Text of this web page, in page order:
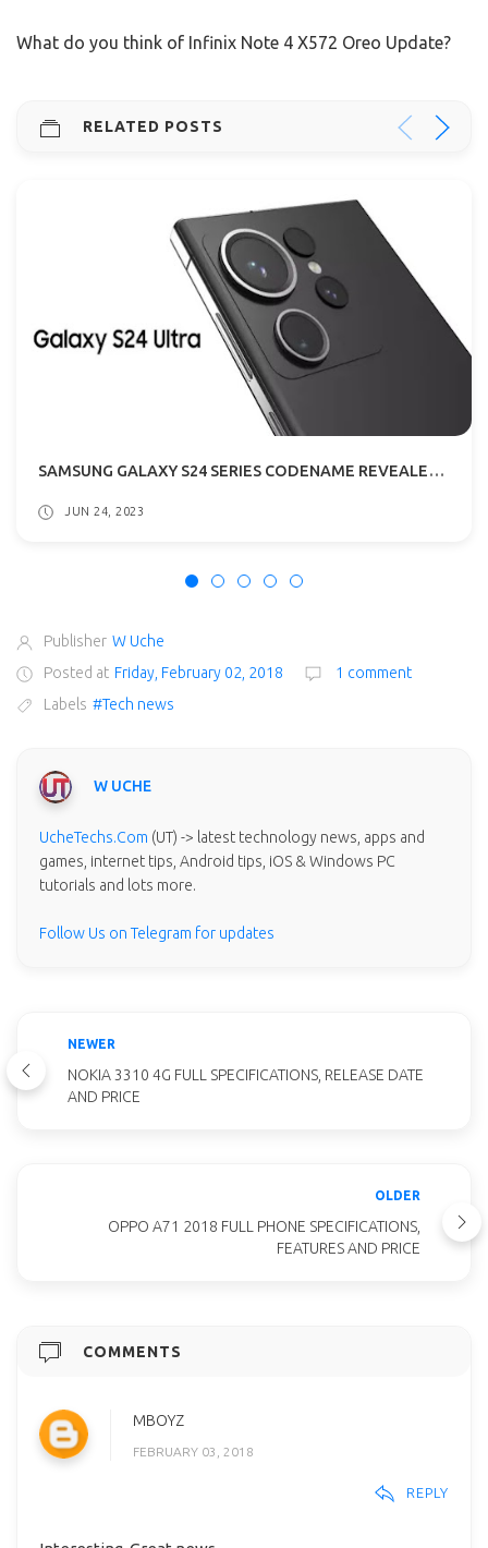
What do you think of Infinix Note 4 X572 Oreo Update?
RELATED POSTS
SAMSUNG GALAXY S24 SERIES CODENAME REVEALED: WHAT THIS MEANS?
JUN 24, 2023
Publisher W Uche
Posted at Friday, February 02, 2018
1 comment
Labels #Tech news
W UCHE
UcheTechs.Com (UT) -> latest technology news, apps and
games, internet tips, Android tips, iOS & Windows PC
tutorials and lots more.
Follow Us on Telegram for updates
NEWER
NOKIA 3310 4G FULL SPECIFICATIONS, RELEASE DATE
AND PRICE
OLDER
OPPO A71 2018 FULL PHONE SPECIFICATIONS,
FEATURES AND PRICE
COMMENTS
MBOYZ
FEBRUARY 03, 2018
REPLY